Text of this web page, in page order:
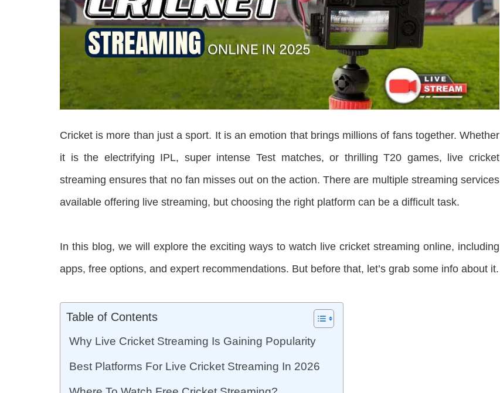
Cricket is more than just a sport. It is an emotion that brings millions of fans together. Whether
it is the electrifying IPL, super intense Test matches, or thrilling T20 games, live cricket
streaming ensures that no fan misses out on the action. There are multiple streaming services
available offering live streaming, but choosing the right platform can be a difficult task.
In this blog, we will explore the exciting ways to watch live cricket streaming online, including
apps, free options, and expert recommendations. But before that, let’s grab some info about it.
Table of Contents
Why Live Cricket Streaming Is Gaining Popularity
Best Platforms For Live Cricket Streaming In 2026